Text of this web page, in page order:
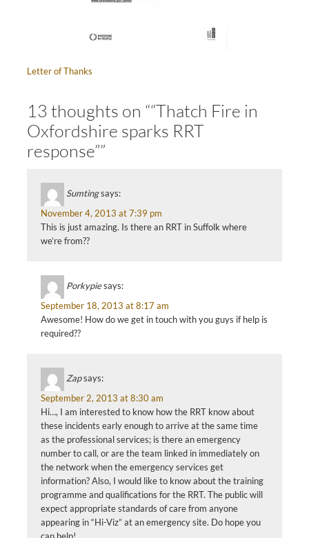
Letter of Thanks
13 thoughts on ““Thatch Fire in
Oxfordshire sparks RRT
response””
Sumtingsays:
November 4, 2013 at 7:39 pm
This is just amazing. Is there an RRT in Suffolk where
we’re from??
Porkypiesays:
September 18, 2013 at 8:17 am
Awesome! How do we get in touch with you guys if help is
required??
Zapsays:
September 2, 2013 at 8:30 am
Hi…, I am interested to know how the RRT know about
these incidents early enough to arrive at the same time
as the professional services; is there an emergency
number to call, or are the team linked in immediately on
the network when the emergency services get
information? Also, I would like to know about the training
programme and qualifications for the RRT. The public will
expect appropriate standards of care from anyone
appearing in “Hi-Viz” at an emergency site. Do hope you